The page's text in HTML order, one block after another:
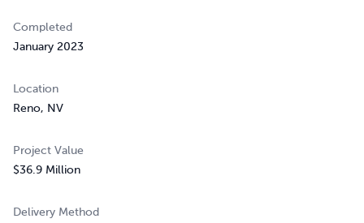
Completed
January 2023
Location
Reno, NV
Project Value
$36.9 Million
Delivery Method